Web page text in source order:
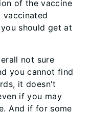
of the vaccine
should get at
not sure
you cannot find
it doesn't
if you may
And if for some